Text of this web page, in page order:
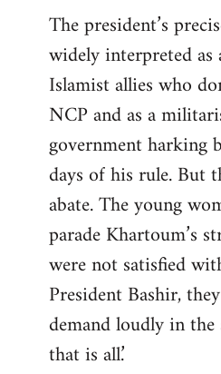
The president’s
widely interpreted
Islamist allies who
NCP and as a
government harking
days of his rule. But
abate. The young
parade Khartoum’s
were not satisfied
President Bashir,
demand loudly in the
that is all.’